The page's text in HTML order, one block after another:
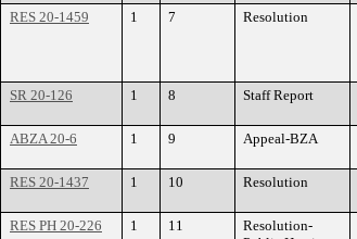
RES 20-1459 1 7 Resolution
SR 20-126 1 8 Staff Report
ABZA 20-6 1 9 Appeal-BZA
RES 20-1437 1 10 Resolution
RES PH 20-226 1 11
Resolution-